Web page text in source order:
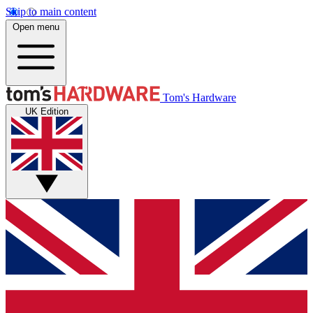
Skip to main content
Open menu
Tom's Hardware
UK Edition